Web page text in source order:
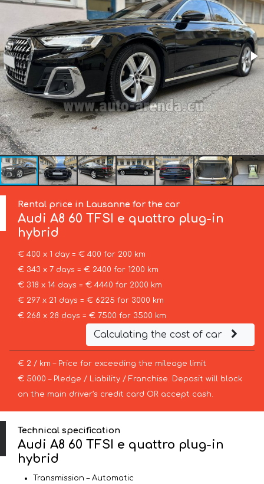
Rental price in Lausanne for the car
Audi A8 60 TFSI e quattro plug-in
hybrid
€ 400 x 1 day = € 400 for 200 km
€ 343 x 7 days = € 2400 for 1200 km
€ 318 x 14 days = € 4440 for 2000 km
€ 297 x 21 days = € 6225 for 3000 km
€ 268 x 28 days = € 7500 for 3500 km
Calculating the cost of car
€ 2 / km – Price for exceeding the mileage limit
€ 5000 – Pledge / Liability / Franchise. Deposit will block
on the main driver’s credit card OR accept cash.
Technical specification
Audi A8 60 TFSI e quattro plug-in
hybrid
Transmission – Automatic